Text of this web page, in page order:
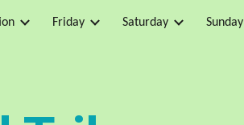
Skip to navigation
Friday Saturday Sunday